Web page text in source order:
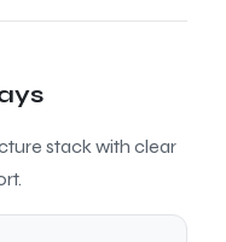
stack with clear